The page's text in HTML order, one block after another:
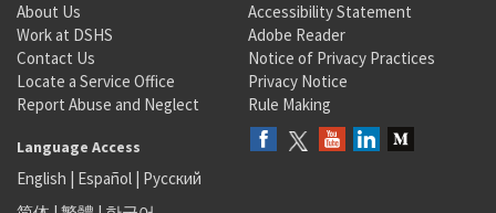
About Us
Work at DSHS
Contact Us
Locate a Service Office
Report Abuse and Neglect
Accessibility Statement
Adobe Reader
Notice of Privacy Practices
Privacy Notice
Rule Making
Language Access
English | Español | Русский